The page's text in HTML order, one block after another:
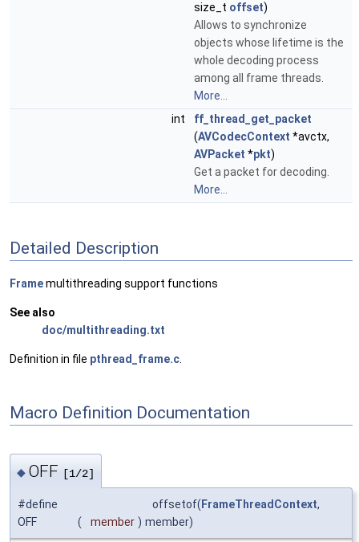
size_t offset)
Allows to synchronize
objects whose lifetime is the
whole decoding process
among all frame threads.
More...
int
ff_thread_get_packet
(AVCodecContext *avctx,
AVPacket *pkt)
Get a packet for decoding.
More...
Detailed Description
Framemultithreading support functions
See also
doc/multithreading.txt
Definition in file pthread_frame.c
Macro Definition Documentation
◆ OFF [1/2]
#define
OFF
( member )
offsetof( FrameThreadContext,
member)